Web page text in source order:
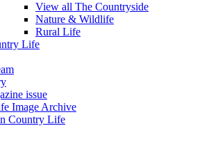
View all The Countryside
Nature & Wildlife
Rural Life
Life
issue
Image Archive
Country Life